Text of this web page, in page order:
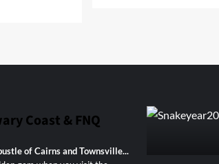
Coast & FNQ
of Cairns and Townsville...